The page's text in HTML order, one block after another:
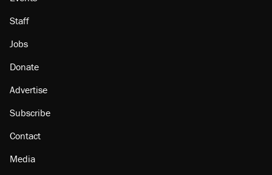
Staff
Jobs
Donate
Advertise
Subscribe
Contact
Media